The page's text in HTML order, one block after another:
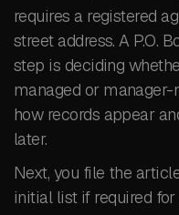
requires a registered
street address. A P.O.
step is deciding
managed or
how records appear
later.
Next, you file the
initial list if required